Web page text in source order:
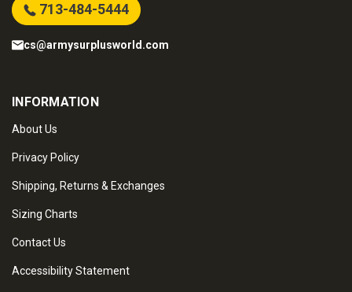
713-484-5444
cs@armysurplusworld.com
INFORMATION
About Us
Privacy Policy
Shipping, Returns & Exchanges
Sizing Charts
Contact Us
Accessibility Statement